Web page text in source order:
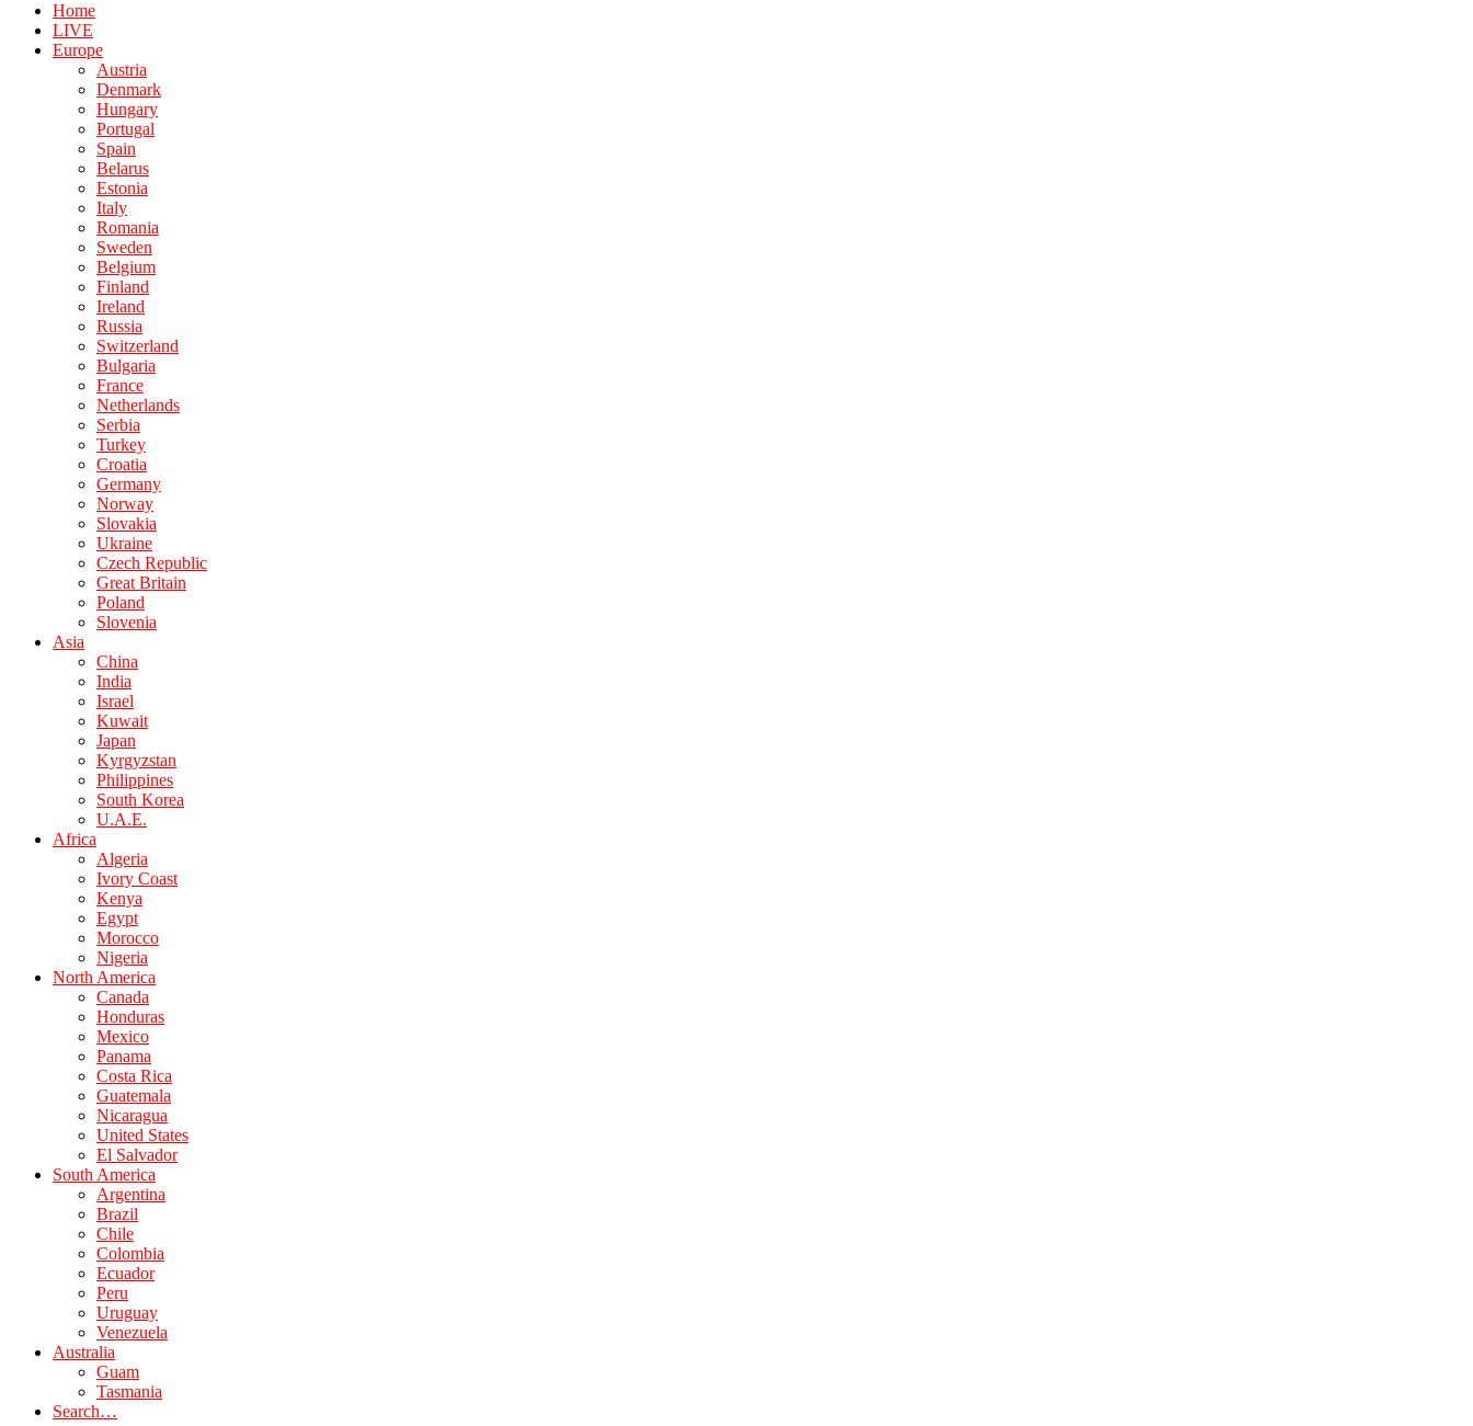
Home
LIVE
Europe
Austria
Denmark
Hungary
Portugal
Spain
Belarus
Estonia
Italy
Romania
Sweden
Belgium
Finland
Ireland
Russia
Switzerland
Bulgaria
France
Netherlands
Serbia
Turkey
Croatia
Germany
Norway
Slovakia
Ukraine
Czech Republic
Great Britain
Poland
Slovenia
Asia
China
India
Israel
Kuwait
Japan
Kyrgyzstan
Philippines
South Korea
U.A.E.
Africa
Algeria
Ivory Coast
Kenya
Egypt
Morocco
Nigeria
North America
Canada
Honduras
Mexico
Panama
Costa Rica
Guatemala
Nicaragua
United States
El Salvador
South America
Argentina
Brazil
Chile
Colombia
Ecuador
Peru
Uruguay
Venezuela
Australia
Guam
Tasmania
Search…